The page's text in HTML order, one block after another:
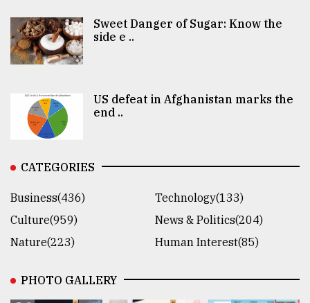
Sweet Danger of Sugar: Know the
side e ..
US defeat in Afghanistan marks the
end ..
CATEGORIES
Business(436)
Technology(133)
Culture(959)
News & Politics(204)
Nature(223)
Human Interest(85)
PHOTO GALLERY